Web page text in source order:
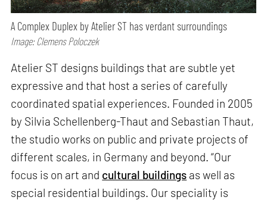
A Complex Duplex by Atelier ST has verdant surroundings
Image: Clemens Poloczek
Atelier ST designs buildings that are subtle yet
expressive and that host a series of carefully
coordinated spatial experiences. Founded in 2005
by Silvia Schellenberg-Thaut and Sebastian Thaut,
the studio works on public and private projects of
different scales, in Germany and beyond. “Our
focus is on art and cultural buildings as well as
special residential buildings. Our speciality is